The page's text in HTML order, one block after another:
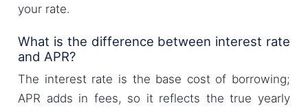
your rate.
What is the difference between interest rate
and APR?
The interest rate is the base cost of borrowing;
APR adds in fees, so it reflects the true yearly